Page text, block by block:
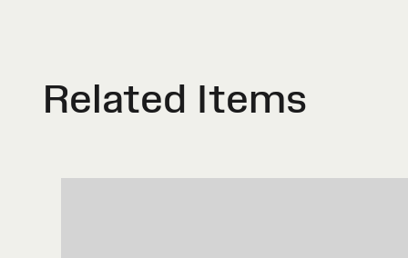
Related Items